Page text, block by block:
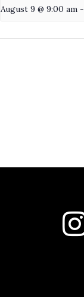
August 9 @ 9:00 am -